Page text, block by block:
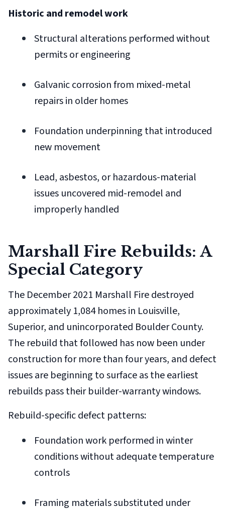
Historic and remodel work
Structural alterations performed without
permits or engineering
Galvanic corrosion from mixed-metal
repairs in older homes
Foundation underpinning that introduced
new movement
Lead, asbestos, or hazardous-material
issues uncovered mid-remodel and
improperly handled
Marshall Fire Rebuilds: A
Special Category
The December 2021 Marshall Fire destroyed
approximately 1,084 homes in Louisville,
Superior, and unincorporated Boulder County.
The rebuild that followed has now been under
construction for more than four years, and defect
issues are beginning to surface as the earliest
rebuilds pass their builder-warranty windows.
Rebuild-specific defect patterns:
Foundation work performed in winter
conditions without adequate temperature
controls
Framing materials substituted under